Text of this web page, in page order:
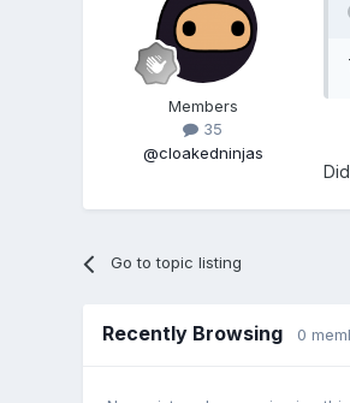
Members
35
@cloakedninjas
Go to topic listing
Recently Browsing 0